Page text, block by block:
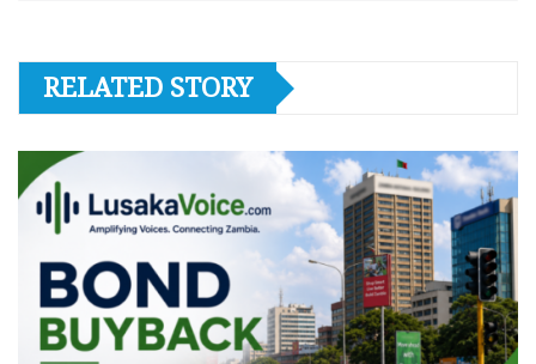
RELATED STORY